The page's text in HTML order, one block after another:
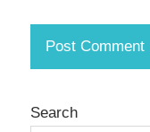
Search